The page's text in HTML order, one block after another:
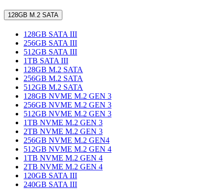
128GB M.2 SATA
128GB SATA III
256GB SATA III
512GB SATA III
1TB SATA III
128GB M.2 SATA
256GB M.2 SATA
512GB M.2 SATA
128GB NVME M.2 GEN 3
256GB NVME M.2 GEN 3
512GB NVME M.2 GEN 3
1TB NVME M.2 GEN 3
2TB NVME M.2 GEN 3
256GB NVME M.2 GEN4
512GB NVME M.2 GEN 4
1TB NVME M.2 GEN 4
2TB NVME M.2 GEN 4
120GB SATA III
240GB SATA III